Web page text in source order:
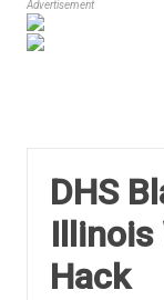
Advertisement
DHS
Illinois
Hack